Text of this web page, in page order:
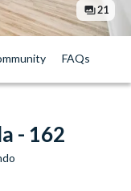
21
FAQs
- 162